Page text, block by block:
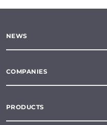
NEWS
COMPANIES
PRODUCTS